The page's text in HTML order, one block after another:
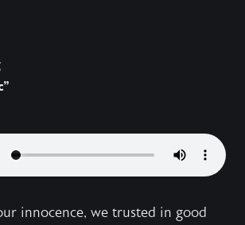
innocence, we trusted in good